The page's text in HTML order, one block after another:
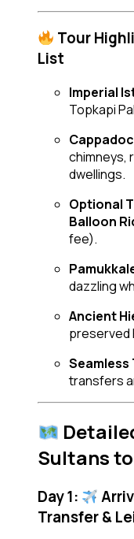
Tour
List
Imperial
Topkapi
chimneys,
dwellings.
Optional
Balloon
fee).
dazzling
Ancient
preserved
Seamless
transfers
Sultans
Day 1:
Transfer &